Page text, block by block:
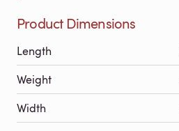
Product Dimensions
Length
Weight
Width